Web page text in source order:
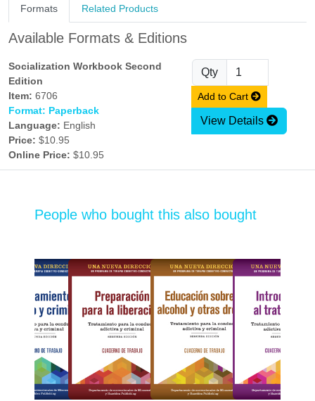
Formats Related Products
Available Formats & Editions
Socialization Workbook Second
Edition
Item: 6706
Format: Paperback
Language: English
Price: $10.95
Online Price: $10.95
Qty
Add to Cart
View Details
People who bought this also bought